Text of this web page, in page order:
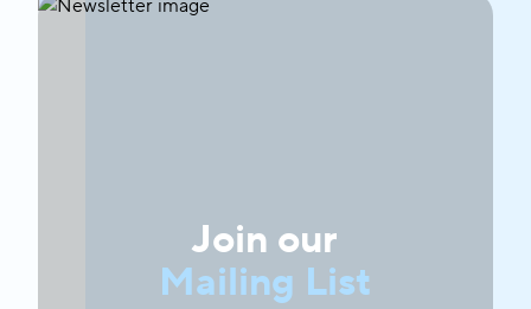
Join our
Mailing List